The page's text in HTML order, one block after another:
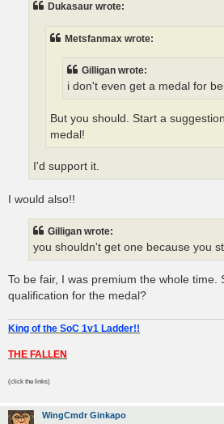
Dukasaur wrote:
Metsfanmax wrote:
Gilligan wrote:
i don't even get a medal for
But you should. Start a
medal!
I'd support it.
I would also!!
Gilligan wrote:
you shouldn't get one because you
To be fair, I was premium the whole time.
qualification for the medal?
King of the SoC 1v1 Ladder!!
THE FALLEN
(click the links)
WingCmdr Ginkapo